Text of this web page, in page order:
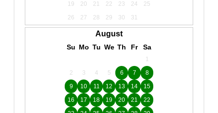
19
20 21 22 23 24
25
26
27 28 29 30 31
August
Su Mo Tu We Th Fr Sa
1
2
3 4 5 6 7
8
9
10 11 12 13 14
15
16
17 18 19 20 21
22